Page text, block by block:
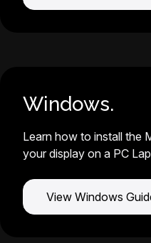
Windows.
Learn how to install the
your display on a PC
View Windows